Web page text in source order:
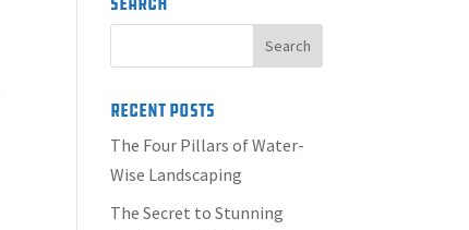
Recent Posts
The Four Pillars of Water-
Wise Landscaping
The Secret to Stunning